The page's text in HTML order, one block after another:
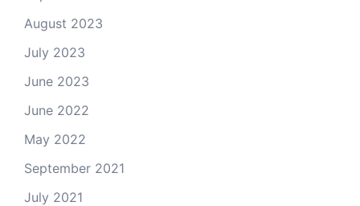
August 2023
July 2023
June 2023
June 2022
May 2022
September 2021
July 2021